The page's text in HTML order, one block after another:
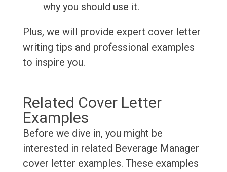
why you should use it.
Plus, we will provide expert cover letter
writing tips and professional examples
to inspire you.
Related Cover Letter
Examples
Before we dive in, you might be
interested in related Beverage Manager
cover letter examples. These examples